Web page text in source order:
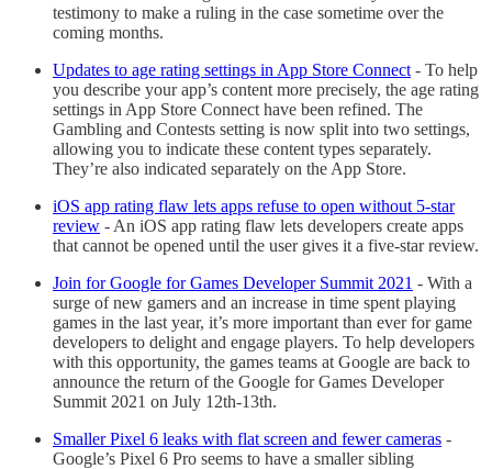
testimony to make a ruling in the case sometime over the
coming months.
Updates to age rating settings in App Store Connect - To help
you describe your app’s content more precisely, the age rating
settings in App Store Connect have been refined. The
Gambling and Contests setting is now split into two settings,
allowing you to indicate these content types separately.
They’re also indicated separately on the App Store.
iOS app rating flaw lets apps refuse to open without 5-star
review - An iOS app rating flaw lets developers create apps
that cannot be opened until the user gives it a five-star review.
Join for Google for Games Developer Summit 2021 - With a
surge of new gamers and an increase in time spent playing
games in the last year, it’s more important than ever for game
developers to delight and engage players. To help developers
with this opportunity, the games teams at Google are back to
announce the return of the Google for Games Developer
Summit 2021 on July 12th-13th.
Smaller Pixel 6 leaks with flat screen and fewer cameras -
Google’s Pixel 6 Pro seems to have a smaller sibling